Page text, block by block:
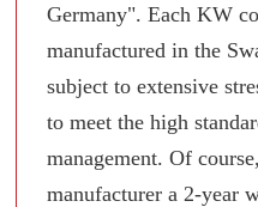
Germany". Each KW
manufactured in the
subject to extensive
to meet the high
management. Of
manufacturer a 2-year